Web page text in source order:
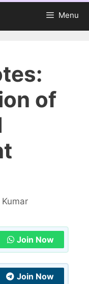
Menu
of
Join Now
Join Now